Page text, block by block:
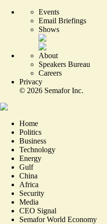
Events
Email Briefings
Shows
About
Speakers Bureau
Careers
Privacy
© 2026 Semafor Inc.
Home
Politics
Business
Technology
Energy
Gulf
China
Africa
Security
Media
CEO Signal
Semafor World Economy